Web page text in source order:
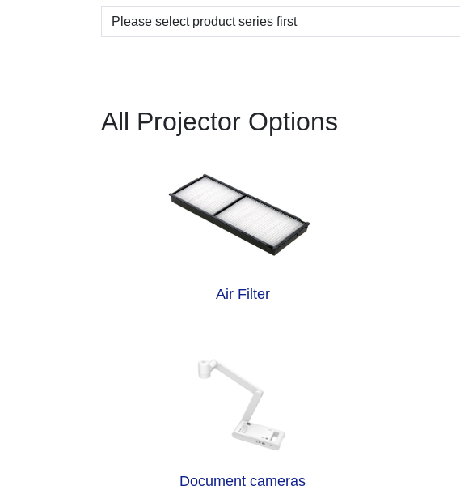
All Projector Options
Air Filter
Document cameras